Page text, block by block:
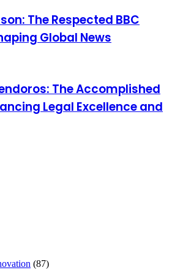
The Respected BBC
Global News
The Accomplished
Legal Excellence and
(87)